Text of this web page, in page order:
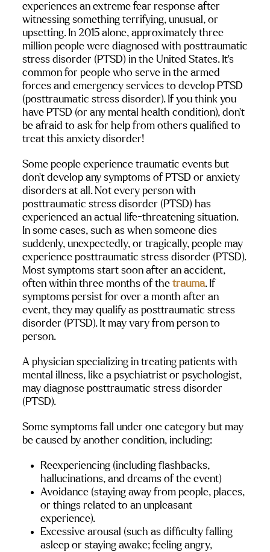
experiences an extreme fear response after
witnessing something terrifying, unusual, or
upsetting. In 2015 alone, approximately three
million people were diagnosed with posttraumatic
stress disorder (PTSD) in the United States. It’s
common for people who serve in the armed
forces and emergency services to develop PTSD
(posttraumatic stress disorder). If you think you
have PTSD (or any mental health condition), don’t
be afraid to ask for help from others qualified to
treat this anxiety disorder!
Some people experience traumatic events but
don’t develop any symptoms of PTSD or anxiety
disorders at all. Not every person with
posttraumatic stress disorder (PTSD) has
experienced an actual life-threatening situation.
In some cases, such as when someone dies
suddenly, unexpectedly, or tragically, people may
experience posttraumatic stress disorder (PTSD).
Most symptoms start soon after an accident,
often within three months of the trauma. If
symptoms persist for over a month after an
event, they may qualify as posttraumatic stress
disorder (PTSD). It may vary from person to
person.
A physician specializing in treating patients with
mental illness, like a psychiatrist or psychologist,
may diagnose posttraumatic stress disorder
(PTSD).
Some symptoms fall under one category but may
be caused by another condition, including:
Reexperiencing (including flashbacks,
hallucinations, and dreams of the event)
Avoidance (staying away from people, places,
or things related to an unpleasant
experience).
Excessive arousal (such as difficulty falling
asleep or staying awake; feeling angry,